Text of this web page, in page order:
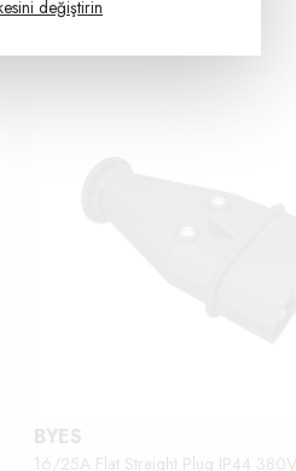
değiştirin
BYES
16/25A Flat Straight Plug IP44 380V